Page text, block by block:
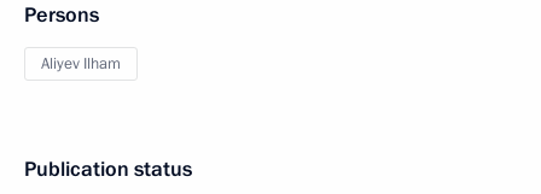
Persons
Aliyev Ilham
Publication status